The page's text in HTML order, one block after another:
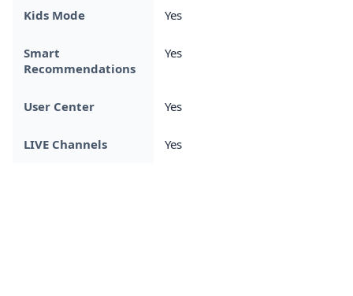
Kids Mode Yes
Smart
Recommendations
Yes
User Center Yes
LIVE Channels Yes